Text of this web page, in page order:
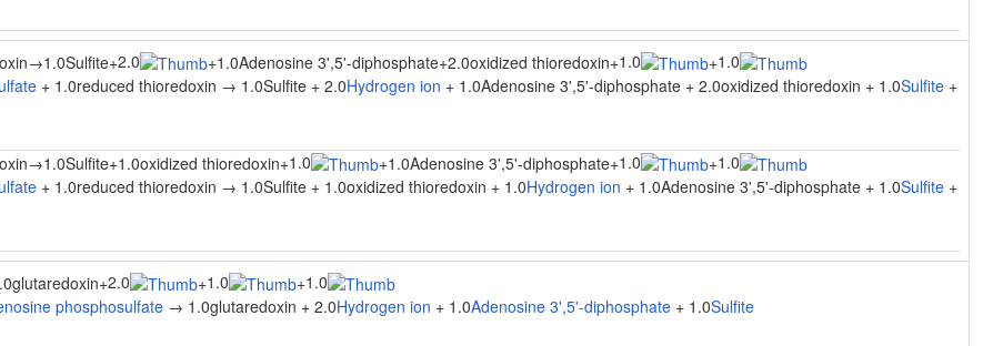
→1.0Sulfite+2.0 +1.0Adenosine 3',5'-diphosphate+2.0oxidized thioredoxin+1.0 +1.0
+ 1.0reduced thioredoxin → 1.0Sulfite + 2.0Hydrogen ion + 1.0Adenosine 3',5'-diphosphate + 2.0oxidized thioredoxin + 1.0Sulfite +
→1.0Sulfite+1.0oxidized thioredoxin+1.0 +1.0Adenosine 3',5'-diphosphate+1.0 +1.0
+ 1.0reduced thioredoxin → 1.0Sulfite + 1.0oxidized thioredoxin + 1.0Hydrogen ion + 1.0Adenosine 3',5'-diphosphate + 1.0Sulfite +
+2.0 +1.0 +1.0
phosphosulfate → 1.0glutaredoxin + 2.0Hydrogen ion + 1.0Adenosine 3',5'-diphosphate + 1.0Sulfite